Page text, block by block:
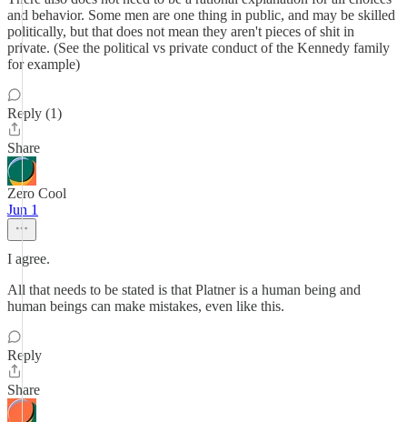
and behavior. Some men are one thing in public, and may be skilled
politically, but that does not mean they aren't pieces of shit in
private. (See the political vs private conduct of the Kennedy family
for example)
Reply (1)
Share
Zero Cool
Jun 1
I agree.
All that needs to be stated is that Platner is a human being and
human beings can make mistakes, even like this.
Reply
Share